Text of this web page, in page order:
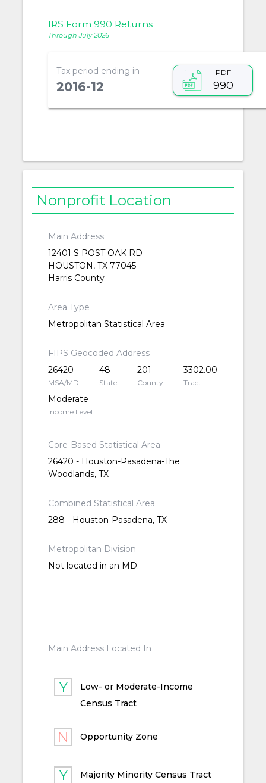
IRS Form 990 Returns
Through July 2026
Tax period ending in
2016-12
PDF
990
Nonprofit Location
Main Address
12401 S POST OAK RD
HOUSTON, TX 77045
Harris County
Area Type
Metropolitan Statistical Area
FIPS Geocoded Address
26420
MSA/MD
48
State
201
County
3302.00
Tract
Moderate
Income Level
Core-Based Statistical Area
26420 - Houston-Pasadena-The
Woodlands, TX
Combined Statistical Area
288 - Houston-Pasadena, TX
Metropolitan Division
Not located in an MD.
Main Address Located In
Low- or Moderate-Income
Census Tract
Opportunity Zone
Majority Minority Census Tract